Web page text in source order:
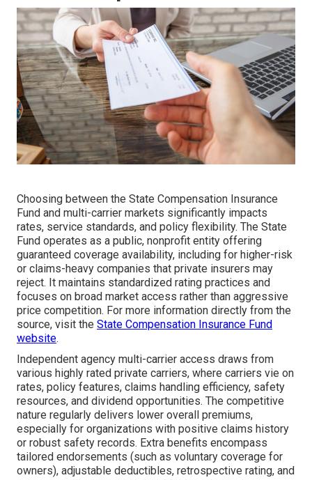
Choosing between the State Compensation Insurance
Fund and multi-carrier markets significantly impacts
rates, service standards, and policy flexibility. The State
Fund operates as a public, nonprofit entity offering
guaranteed coverage availability, including for higher-risk
or claims-heavy companies that private insurers may
reject. It maintains standardized rating practices and
focuses on broad market access rather than aggressive
price competition. For more information directly from the
source, visit the State Compensation Insurance Fund
website.
Independent agency multi-carrier access draws from
various highly rated private carriers, where carriers vie on
rates, policy features, claims handling efficiency, safety
resources, and dividend opportunities. The competitive
nature regularly delivers lower overall premiums,
especially for organizations with positive claims history
or robust safety records. Extra benefits encompass
tailored endorsements (such as voluntary coverage for
owners), adjustable deductibles, retrospective rating, and